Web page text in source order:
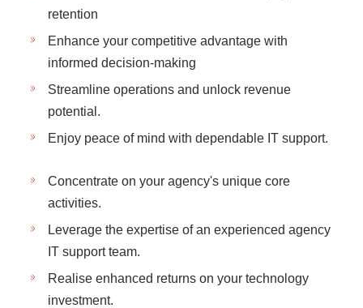
retention
Enhance your competitive advantage with
informed decision-making
Streamline operations and unlock revenue
potential.
Enjoy peace of mind with dependable IT support.
Concentrate on your agency's unique core
activities.
Leverage the expertise of an experienced agency
IT support team.
Realise enhanced returns on your technology
investment.